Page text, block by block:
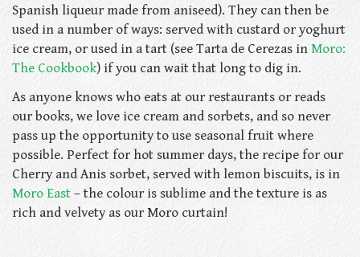
Spanish liqueur made from aniseed). They can then be
used in a number of ways: served with custard or yoghurt
ice cream, or used in a tart (see Tarta de Cerezas in Moro:
The Cookbook) if you can wait that long to dig in.
As anyone knows who eats at our restaurants or reads
our books, we love ice cream and sorbets, and so never
pass up the opportunity to use seasonal fruit where
possible. Perfect for hot summer days, the recipe for our
Cherry and Anis sorbet, served with lemon biscuits, is in
Moro East – the colour is sublime and the texture is as
rich and velvety as our Moro curtain!